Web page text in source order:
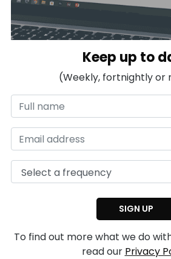
Keep up to
(Weekly, fortnightly or
To find out more what we do
read our Privacy